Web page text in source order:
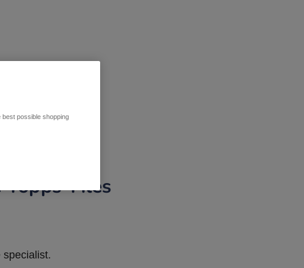
Tiles
specialist.
possible shopping